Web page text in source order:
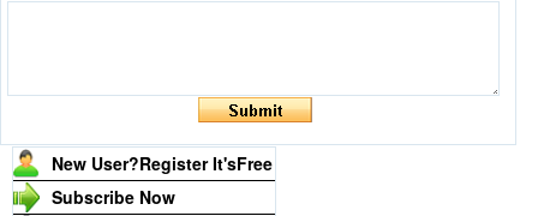
New User?Register It'sFree
Subscribe Now